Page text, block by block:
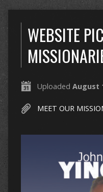
WEBSITE
Uploaded August
MEET OUR